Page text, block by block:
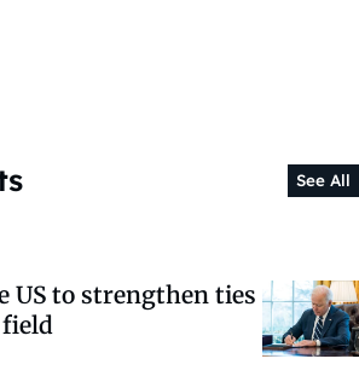
See All
US to strengthen ties